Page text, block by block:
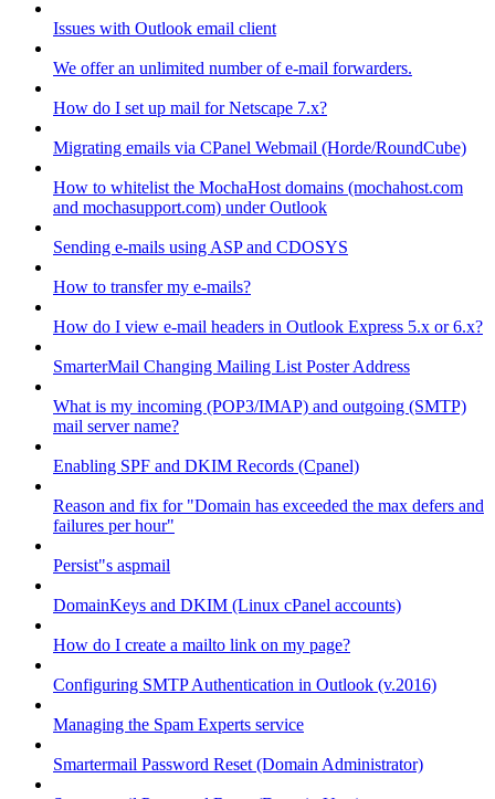
Issues with Outlook email client
We offer an unlimited number of e-mail forwarders.
How do I set up mail for Netscape 7.x?
Migrating emails via CPanel Webmail (Horde/RoundCube)
How to whitelist the MochaHost domains (mochahost.com
and mochasupport.com) under Outlook
Sending e-mails using ASP and CDOSYS
How to transfer my e-mails?
How do I view e-mail headers in Outlook Express 5.x or 6.x?
SmarterMail Changing Mailing List Poster Address
What is my incoming (POP3/IMAP) and outgoing (SMTP)
mail server name?
Enabling SPF and DKIM Records (Cpanel)
Reason and fix for "Domain has exceeded the max defers and
failures per hour"
Persist"s aspmail
DomainKeys and DKIM (Linux cPanel accounts)
How do I create a mailto link on my page?
Configuring SMTP Authentication in Outlook (v.2016)
Managing the Spam Experts service
Smartermail Password Reset (Domain Administrator)